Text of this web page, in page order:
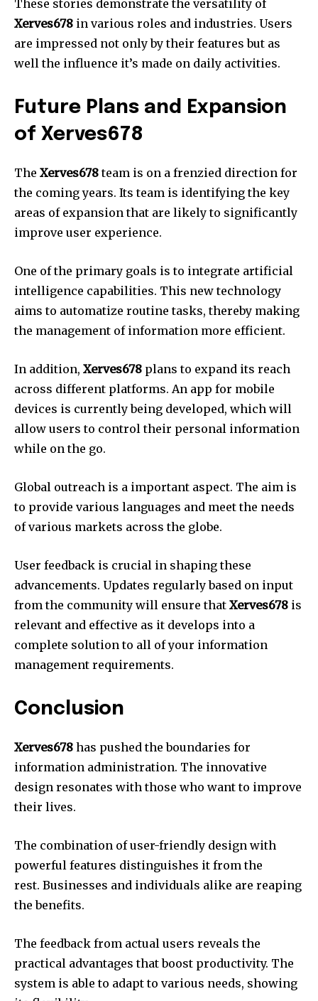
These stories demonstrate the versatility of
Xerves678 in various roles and industries. Users
are impressed not only by their features but as
well the influence it’s made on daily activities.
Future Plans and Expansion
of Xerves678
The Xerves678team is on a frenzied direction for
the coming years. Its team is identifying the key
areas of expansion that are likely to significantly
improve user experience.
One of the primary goals is to integrate artificial
intelligence capabilities. This new technology
aims to automatize routine tasks, thereby making
the management of information more efficient.
In addition, Xerves678 plans to expand its reach
across different platforms. An app for mobile
devices is currently being developed, which will
allow users to control their personal information
while on the go.
Global outreach is a important aspect. The aim is
to provide various languages and meet the needs
of various markets across the globe.
User feedback is crucial in shaping these
advancements. Updates regularly based on input
from the community will ensure that Xerves678 is
relevant and effective as it develops into a
complete solution to all of your information
management requirements.
Conclusion
Xerves678 has pushed the boundaries for
information administration. The innovative
design resonates with those who want to improve
their lives.
The combination of user-friendly design with
powerful features distinguishes it from the
rest. Businesses and individuals alike are reaping
the benefits.
The feedback from actual users reveals the
practical advantages that boost productivity. The
system is able to adapt to various needs, showing